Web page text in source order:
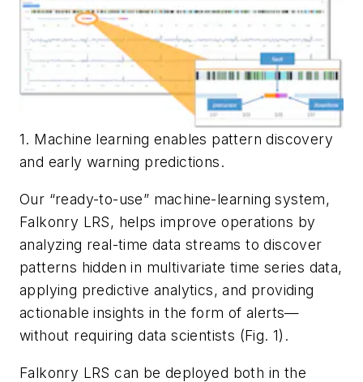
1. Machine learning enables pattern discovery
and early warning predictions.
Our “ready-to-use” machine-learning system,
Falkonry LRS, helps improve operations by
analyzing real-time data streams to discover
patterns hidden in multivariate time series data,
applying predictive analytics, and providing
actionable insights in the form of alerts—
without requiring data scientists (Fig. 1) .
Falkonry LRS can be deployed both in the